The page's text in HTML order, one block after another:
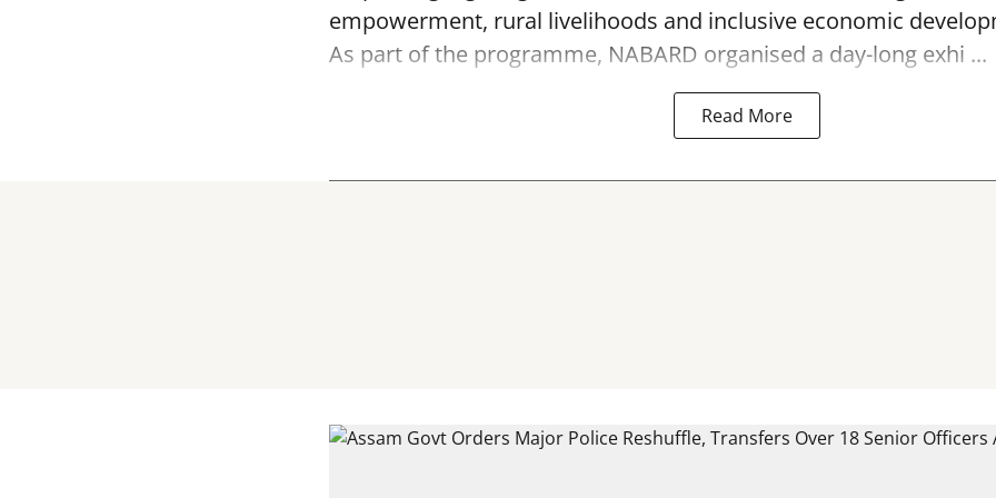
empowerment, rural livelihoods and inclusive economic
As part of the programme, NABARD organised a day-long exhi ...
Read More